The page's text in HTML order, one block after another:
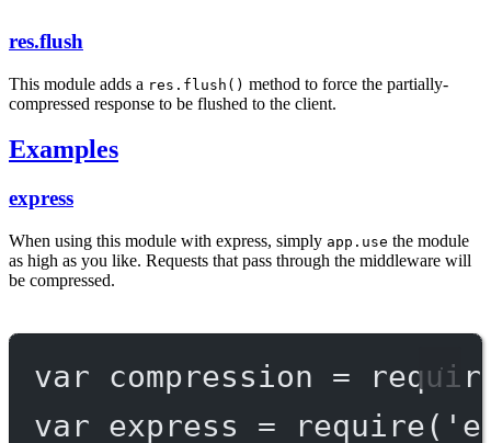
res.flush
This module adds a res.flush() method to force the partially-
compressed response to be flushed to the client.
Examples
express
When using this module with express, simply app.use the module
as high as you like. Requests that pass through the middleware will
be compressed.
var compression =
var express = require(